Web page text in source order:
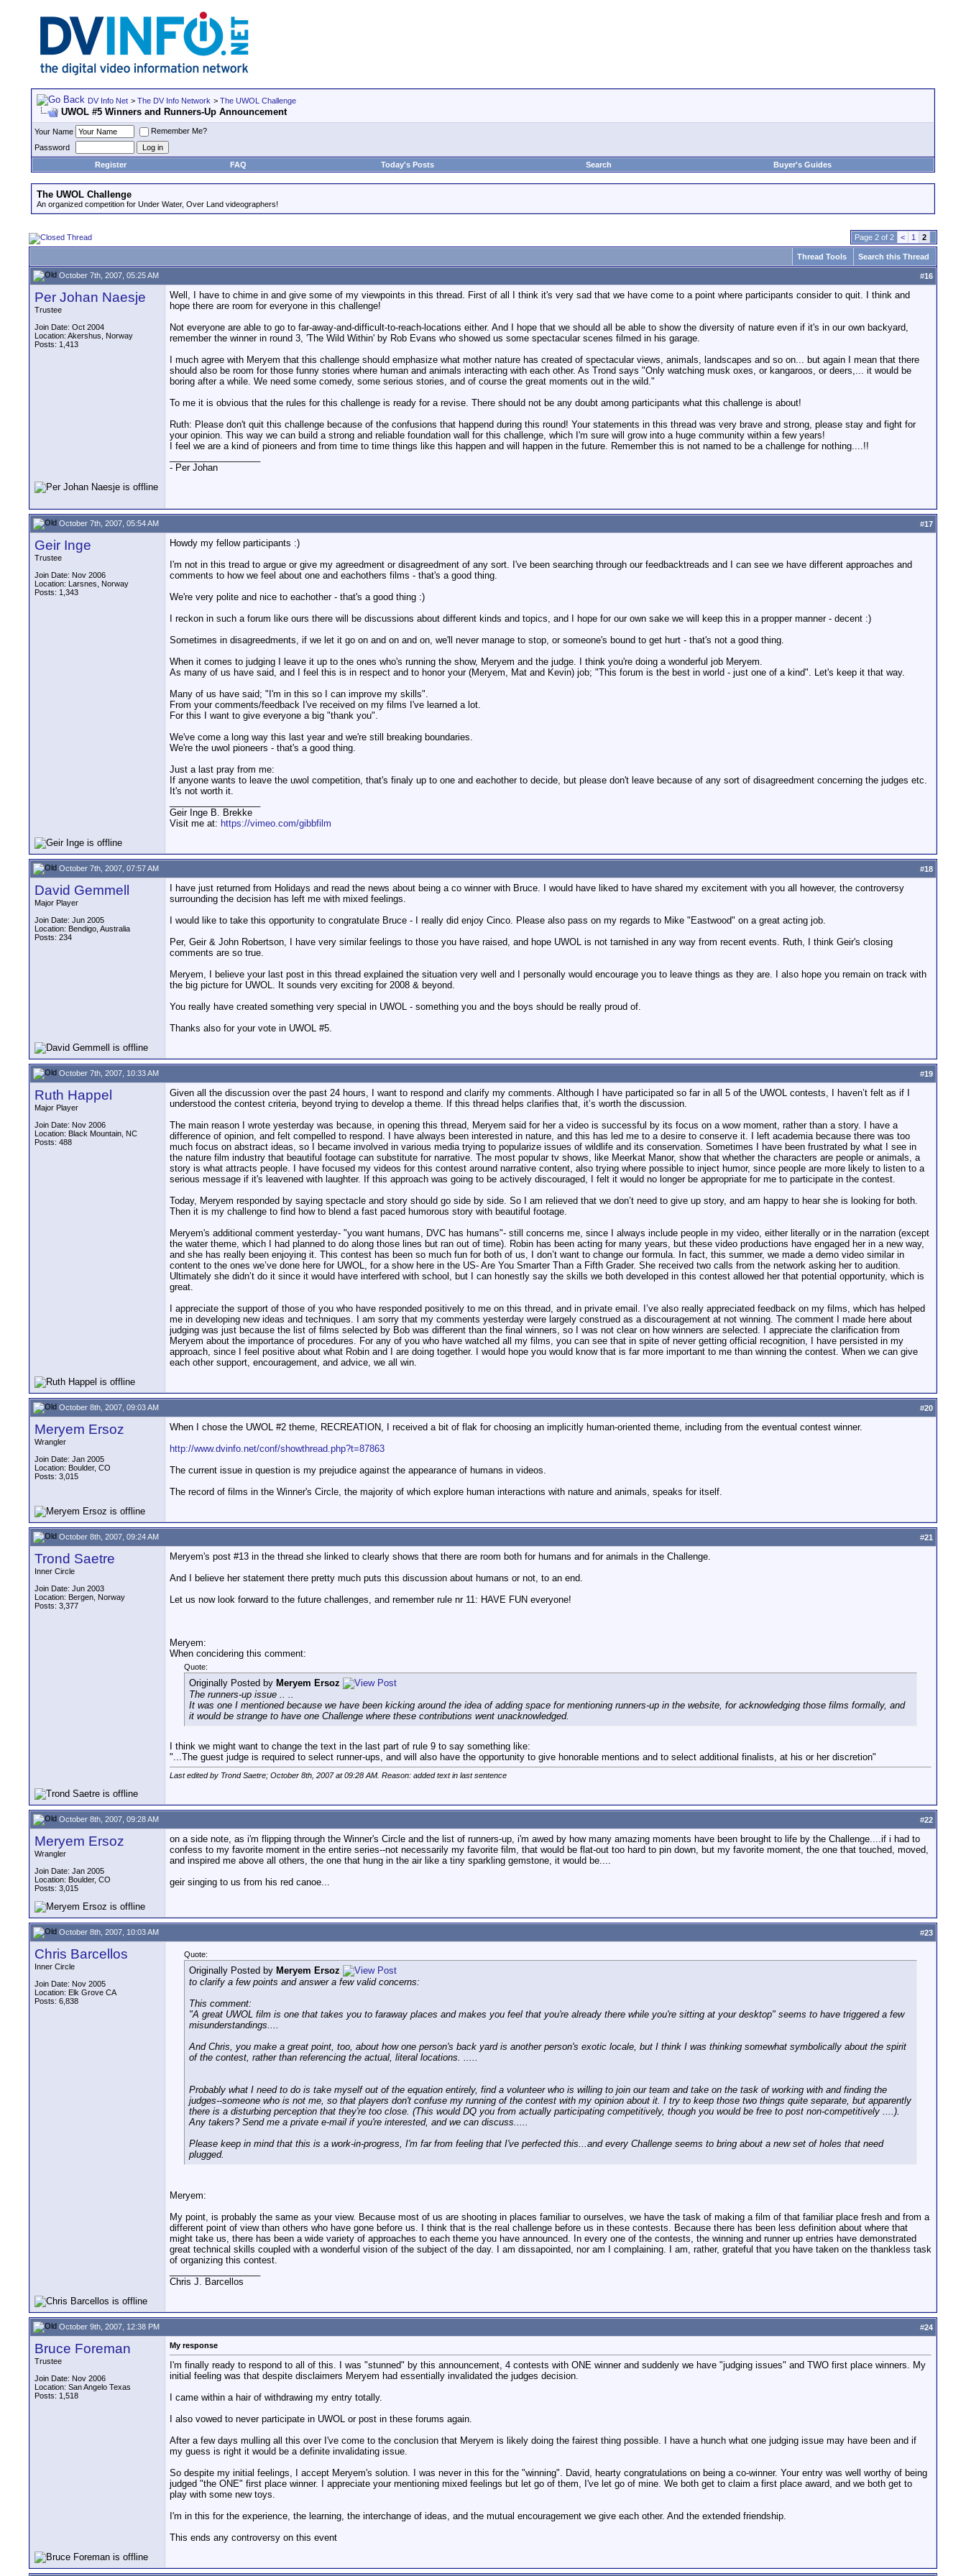
DV Info Net > The DV Info Network > The UWOL Challenge
UWOL #5 Winners and Runners-Up Announcement
Your Name
Remember Me?
Password
Register
FAQ Today's Posts Search Buyer's Guides
The UWOL Challenge
An organized competition for Under Water, Over Land videographers!
Page 2 of 2 < 1 2
Thread Tools Search this Thread
October 7th, 2007, 05:25 AM #16
Per Johan Naesje
Trustee
Join Date: Oct 2004
Location: Akershus, Norway
Posts: 1,413
Well, I have to chime in and give some of my viewpoints in this thread. First of all I think it's very sad that we have come to a point where participants consider to quit. I think and
hope there are room for everyone in this challenge!
Not everyone are able to go to far-away-and-difficult-to-reach-locations either. And I hope that we should all be able to show the diversity of nature even if it's in our own backyard,
remember the winner in round 3, 'The Wild Within' by Rob Evans who showed us some spectacular scenes filmed in his garage.
I much agree with Meryem that this challenge should emphasize what mother nature has created of spectacular views, animals, landscapes and so on... but again I mean that there
should also be room for those funny stories where human and animals interacting with each other. As Trond says "Only watching musk oxes, or kangaroos, or deers,... it would be
boring after a while. We need some comedy, some serious stories, and of course the great moments out in the wild."
To me it is obvious that the rules for this challenge is ready for a revise. There should not be any doubt among participants what this challenge is about!
Ruth: Please don't quit this challenge because of the confusions that happend during this round! Your statements in this thread was very brave and strong, please stay and fight for
your opinion. This way we can build a strong and reliable foundation wall for this challenge, which I'm sure will grow into a huge community within a few years!
I feel we are a kind of pioneers and from time to time things like this happen and will happen in the future. Remember this is not named to be a challenge for nothing....!!
- Per Johan
October 7th, 2007, 05:54 AM #17
Geir Inge
Trustee
Join Date: Nov 2006
Location: Larsnes, Norway
Posts: 1,343
Howdy my fellow participants :)
I'm not in this tread to argue or give my agreedment or disagreedment of any sort. I've been searching through our feedbacktreads and I can see we have different approaches and
comments to how we feel about one and eachothers films - that's a good thing.
We're very polite and nice to eachother - that's a good thing :)
I reckon in such a forum like ours there will be discussions about different kinds and topics, and I hope for our own sake we will keep this in a propper manner - decent :)
Sometimes in disagreedments, if we let it go on and on and on, we'll never manage to stop, or someone's bound to get hurt - that's not a good thing.
When it comes to judging I leave it up to the ones who's running the show, Meryem and the judge. I think you're doing a wonderful job Meryem.
As many of us have said, and I feel this is in respect and to honor your (Meryem, Mat and Kevin) job; "This forum is the best in world - just one of a kind". Let's keep it that way.
Many of us have said; "I'm in this so I can improve my skills".
From your comments/feedback I've received on my films I've learned a lot.
For this I want to give everyone a big "thank you".
We've come a long way this last year and we're still breaking boundaries.
We're the uwol pioneers - that's a good thing.
Just a last pray from me:
If anyone wants to leave the uwol competition, that's finaly up to one and eachother to decide, but please don't leave because of any sort of disagreedment concerning the judges etc.
It's not worth it.
Geir Inge B. Brekke
Visit me at: https://vimeo.com/gibbfilm
October 7th, 2007, 07:57 AM #18
David Gemmell
Major Player
Join Date: Jun 2005
Location: Bendigo, Australia
Posts: 234
I have just returned from Holidays and read the news about being a co winner with Bruce. I would have liked to have shared my excitement with you all however, the controversy
surrounding the decision has left me with mixed feelings.
I would like to take this opportunity to congratulate Bruce - I really did enjoy Cinco. Please also pass on my regards to Mike "Eastwood" on a great acting job.
Per, Geir & John Robertson, I have very similar feelings to those you have raised, and hope UWOL is not tarnished in any way from recent events. Ruth, I think Geir's closing
comments are so true.
Meryem, I believe your last post in this thread explained the situation very well and I personally would encourage you to leave things as they are. I also hope you remain on track with
the big picture for UWOL. It sounds very exciting for 2008 & beyond.
You really have created something very special in UWOL - something you and the boys should be really proud of.
Thanks also for your vote in UWOL #5.
October 7th, 2007, 10:33 AM #19
Ruth Happel
Major Player
Join Date: Nov 2006
Location: Black Mountain, NC
Posts: 488
Given all the discussion over the past 24 hours, I want to respond and clarify my comments. Although I have participated so far in all 5 of the UWOL contests, I haven’t felt as if I
understood the contest criteria, beyond trying to develop a theme. If this thread helps clarifies that, it’s worth the discussion.
The main reason I wrote yesterday was because, in opening this thread, Meryem said for her a video is successful by its focus on a wow moment, rather than a story. I have a
difference of opinion, and felt compelled to respond. I have always been interested in nature, and this has led me to a desire to conserve it. I left academia because there was too
much focus on abstract ideas, so I became involved in various media trying to popularize issues of wildlife and its conservation. Sometimes I have been frustrated by what I see in
the nature film industry that beautiful footage can substitute for narrative. The most popular tv shows, like Meerkat Manor, show that whether the characters are people or animals, a
story is what attracts people. I have focused my videos for this contest around narrative content, also trying where possible to inject humor, since people are more likely to listen to a
serious message if it's leavened with laughter. If this approach was going to be actively discouraged, I felt it would no longer be appropriate for me to participate in the contest.
Today, Meryem responded by saying spectacle and story should go side by side. So I am relieved that we don’t need to give up story, and am happy to hear she is looking for both.
Then it is my challenge to find how to blend a fast paced humorous story with beautiful footage.
Meryem's additional comment yesterday- "you want humans, DVC has humans"- still concerns me, since I always include people in my video, either literally or in the narration (except
the water theme, which I had planned to do along those lines but ran out of time). Robin has been acting for many years, but these video productions have engaged her in a new way,
and she has really been enjoying it. This contest has been so much fun for both of us, I don’t want to change our formula. In fact, this summer, we made a demo video similar in
content to the ones we’ve done here for UWOL, for a show here in the US- Are You Smarter Than a Fifth Grader. She received two calls from the network asking her to audition.
Ultimately she didn’t do it since it would have interfered with school, but I can honestly say the skills we both developed in this contest allowed her that potential opportunity, which is
great.
I appreciate the support of those of you who have responded positively to me on this thread, and in private email. I’ve also really appreciated feedback on my films, which has helped
me in developing new ideas and techniques. I am sorry that my comments yesterday were largely construed as a discouragement at not winning. The comment I made here about
judging was just because the list of films selected by Bob was different than the final winners, so I was not clear on how winners are selected. I appreciate the clarification from
Meryem about the importance of procedures. For any of you who have watched all my films, you can see that in spite of never getting official recognition, I have persisted in my
approach, since I feel positive about what Robin and I are doing together. I would hope you would know that is far more important to me than winning the contest. When we can give
each other support, encouragement, and advice, we all win.
October 8th, 2007, 09:03 AM #20
Meryem Ersoz
Wrangler
Join Date: Jan 2005
Location: Boulder, CO
Posts: 3,015
When I chose the UWOL #2 theme, RECREATION, I received a bit of flak for choosing an implicitly human-oriented theme, including from the eventual contest winner.
http://www.dvinfo.net/conf/showthread.php?t=87863
The current issue in question is my prejudice against the appearance of humans in videos.
The record of films in the Winner's Circle, the majority of which explore human interactions with nature and animals, speaks for itself.
October 8th, 2007, 09:24 AM #21
Trond Saetre
Inner Circle
Join Date: Jun 2003
Location: Bergen, Norway
Posts: 3,377
Meryem's post #13 in the thread she linked to clearly shows that there are room both for humans and for animals in the Challenge.
And I believe her statement there pretty much puts this discussion about humans or not, to an end.
Let us now look forward to the future challenges, and remember rule nr 11: HAVE FUN everyone!
Meryem:
When concidering this comment:
Quote:
Originally Posted by Meryem Ersoz
The runners-up issue .. ..
It was one I mentioned because we have been kicking around the idea of adding space for mentioning runners-up in the website, for acknowledging those films formally, and
it would be strange to have one Challenge where these contributions went unacknowledged.
I think we might want to change the text in the last part of rule 9 to say something like:
"...The guest judge is required to select runner-ups, and will also have the opportunity to give honorable mentions and to select additional finalists, at his or her discretion"
Last edited by Trond Saetre; October 8th, 2007 at09:28 AM . Reason: added text in last sentence
October 8th, 2007, 09:28 AM #22
Meryem Ersoz
Wrangler
Join Date: Jan 2005
Location: Boulder, CO
Posts: 3,015
on a side note, as i'm flipping through the Winner's Circle and the list of runners-up, i'm awed by how many amazing moments have been brought to life by the Challenge....if i had to
confess to my favorite moment in the entire series--not necessarily my favorite film, that would be flat-out too hard to pin down, but my favorite moment, the one that touched, moved,
and inspired me above all others, the one that hung in the air like a tiny sparkling gemstone, it would be....
geir singing to us from his red canoe...
October 8th, 2007, 10:03 AM #23
Chris Barcellos
Inner Circle
Join Date: Nov 2005
Location: Elk Grove CA
Posts: 6,838
Quote:
Originally Posted by Meryem Ersoz
to clarify a few points and answer a few valid concerns:
This comment:
"A great UWOL film is one that takes you to faraway places and makes you feel that you're already there while you're sitting at your desktop" seems to have triggered a few
misunderstandings....
And Chris, you make a great point, too, about how one person's back yard is another person's exotic locale, but I think I was thinking somewhat symbolically about the spirit
of the contest, rather than referencing the actual, literal locations. .....
Probably what I need to do is take myself out of the equation entirely, find a volunteer who is willing to join our team and take on the task of working with and finding the
judges--someone who is not me, so that players don't confuse my running of the contest with my opinion about it. I try to keep those two things quite separate, but apparently
there is a disturbing perception that they're too close. (This would DQ you from actually participating competitively, though you would be free to post non-competitively ....).
Any takers? Send me a private e-mail if you're interested, and we can discuss.....
Please keep in mind that this is a work-in-progress, I'm far from feeling that I've perfected this...and every Challenge seems to bring about a new set of holes that need
plugged.
Meryem:
My point, is probably the same as your view. Because most of us are shooting in places familiar to ourselves, we have the task of making a film of that familiar place fresh and from a
different point of view than others who have gone before us. I think that is the real challenge before us in these contests. Because there has been less definition about where that
might take us, there has been a wide variety of approaches to each theme you have announced. In every one of the contests, the winning and runner up entries have demonstrated
great technical skills coupled with a wonderful vision of the subject of the day. I am dissapointed, nor am I complaining. I am, rather, grateful that you have taken on the thankless task
of organizing this contest.
Chris J. Barcellos
October 9th, 2007, 12:38 PM #24
Bruce Foreman
Trustee
Join Date: Nov 2006
Location: San Angelo Texas
Posts: 1,518
My response
I'm finally ready to respond to all of this. I was "stunned" by this announcement, 4 contests with ONE winner and suddenly we have "judging issues" and TWO first place winners. My
initial feeling was that despite disclaimers Meryem had essentially invalidated the judges decision.
I came within a hair of withdrawing my entry totally.
I also vowed to never participate in UWOL or post in these forums again.
After a few days mulling all this over I've come to the conclusion that Meryem is likely doing the fairest thing possible. I have a hunch what one judging issue may have been and if
my guess is right it would be a definite invalidating issue.
So despite my initial feelings, I accept Meryem's solution. I was never in this for the "winning". David, hearty congratulations on being a co-winner. Your entry was well worthy of being
judged "the ONE" first place winner. I appreciate your mentioning mixed feelings but let go of them, I've let go of mine. We both get to claim a first place award, and we both get to
play with some new toys.
I'm in this for the experience, the learning, the interchange of ideas, and the mutual encouragement we give each other. And the extended friendship.
This ends any controversy on this event